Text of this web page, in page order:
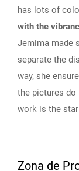
has lots of
with the
Jemima made
separate the
way, she
the pictures do
work is the
Zona de